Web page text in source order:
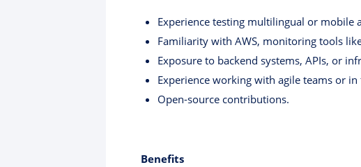
Experience testing multilingual or mobile
Familiarity with AWS, monitoring tools
Exposure to backend systems, APIs, or
Experience working with agile teams or
Open-source contributions.
Benefits